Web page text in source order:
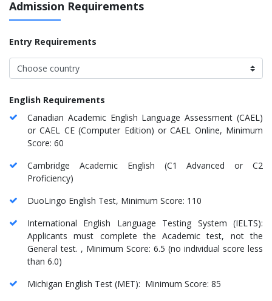
Admission Requirements
Entry Requirements
English Requirements
Canadian Academic English Language Assessment (CAEL)
or CAEL CE (Computer Edition) or CAEL Online, Minimum
Score: 60
Cambridge Academic English (C1 Advanced or C2
Proficiency)
DuoLingo English Test, Minimum Score: 110
International English Language Testing System (IELTS):
Applicants must complete the Academic test, not the
General test. , Minimum Score: 6.5 (no individual score less
than 6.0)
Michigan English Test (MET): Minimum Score: 85